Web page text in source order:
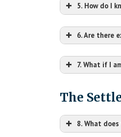
5. How do I
6. Are there
7. What if I
The
8. What